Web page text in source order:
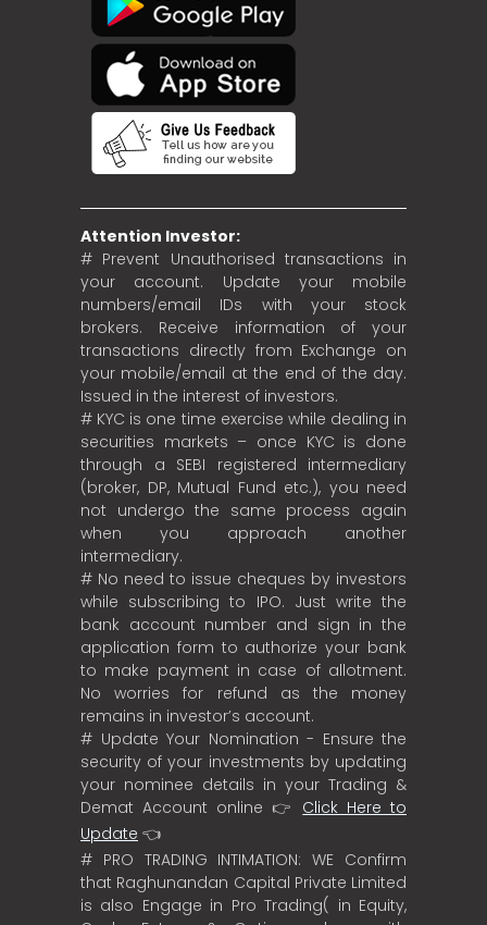
Attention Investor:
# Prevent Unauthorised transactions in
your account. Update your mobile
numbers/email IDs with your stock
brokers. Receive information of your
transactions directly from Exchange on
your mobile/email at the end of the day.
Issued in the interest of investors.
# KYC is one time exercise while dealing in
securities markets – once KYC is done
through a SEBI registered intermediary
(broker, DP, Mutual Fund etc.), you need
not undergo the same process again
when you approach another
intermediary.
# No need to issue cheques by investors
while subscribing to IPO. Just write the
bank account number and sign in the
application form to authorize your bank
to make payment in case of allotment.
No worries for refund as the money
remains in investor’s account.
# Update Your Nomination - Ensure the
security of your investments by updating
your nominee details in your Trading &
Demat Account online 👉 Click Here to
Update 👈
# PRO TRADING INTIMATION: WE Confirm
that Raghunandan Capital Private Limited
is also Engage in Pro Trading( in Equity,